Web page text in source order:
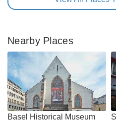
Nearby Places
Basel Historical Museum